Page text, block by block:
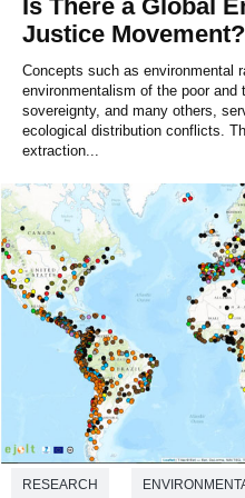
Is There a Global
Justice Movement?
Concepts such as environmental
environmentalism of the poor
sovereignty, and many others,
ecological distribution conflicts.
extraction...
RESEARCH